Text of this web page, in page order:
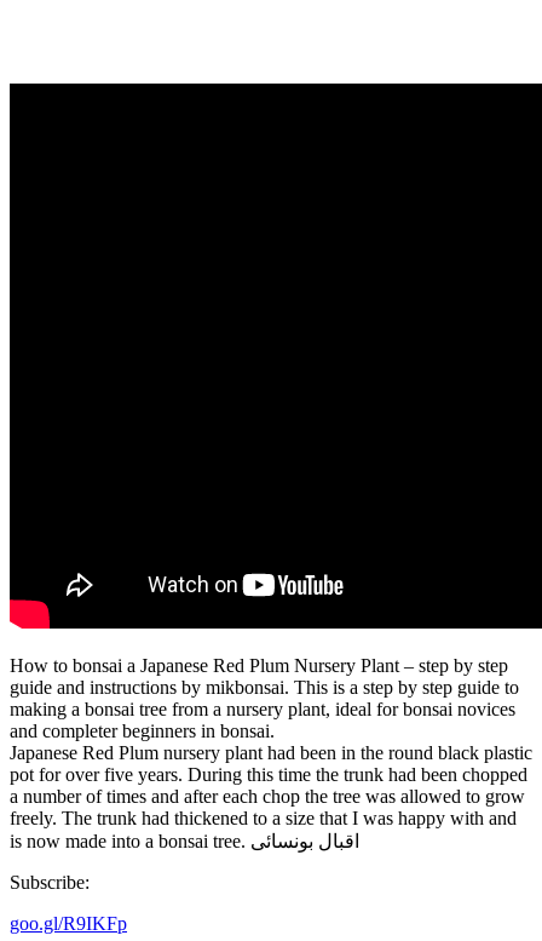
How to bonsai a Japanese Red Plum Nursery Plant – step by step
guide and instructions by mikbonsai. This is a step by step guide to
making a bonsai tree from a nursery plant, ideal for bonsai novices
and completer beginners in bonsai.
Japanese Red Plum nursery plant had been in the round black plastic
pot for over five years. During this time the trunk had been chopped
a number of times and after each chop the tree was allowed to grow
freely. The trunk had thickened to a size that I was happy with and
is now made into a bonsai tree. اقبال بونسائی
Subscribe:
goo.gl/R9IKFp